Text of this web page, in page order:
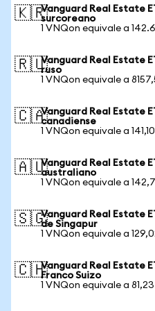
🇰🇷Vanguard Real Estate
surcoreano
1 VNQon equivale a
🇷🇺Vanguard Real Estate
ruso
1 VNQon equivale a
🇨🇦Vanguard Real Estate
canadiense
1 VNQon equivale a
🇦🇺Vanguard Real Estate
australiano
1 VNQon equivale a
🇸🇬Vanguard Real Estate
de Singapur
1 VNQon equivale a
🇨🇭Vanguard Real Estate
Franco Suizo
1 VNQon equivale a